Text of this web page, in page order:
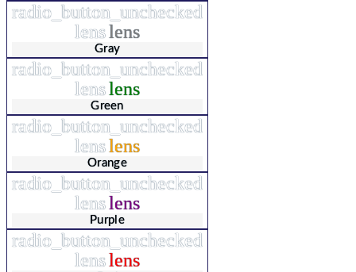
radio_button_unchecked
lenslens
Gray
radio_button_unchecked
lenslens
Green
radio_button_unchecked
lenslens
Orange
radio_button_unchecked
lenslens
Purple
radio_button_unchecked
lenslens